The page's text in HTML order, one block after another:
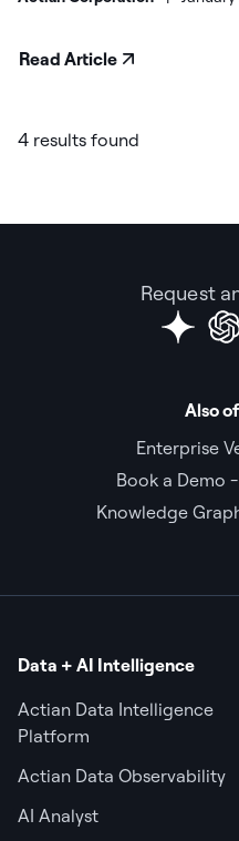
Read Article
4 results found
Request
Also
Enterprise
Book a Demo
Knowledge
Data + AI Intelligence
Actian Data Intelligence
Platform
Actian Data Observability
AI Analyst